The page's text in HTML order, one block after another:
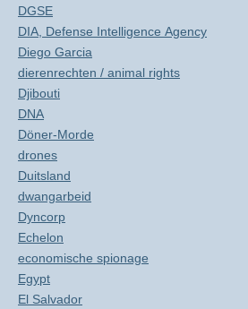
DGSE
DIA, Defense Intelligence Agency
Diego Garcia
dierenrechten / animal rights
Djibouti
DNA
Döner-Morde
drones
Duitsland
dwangarbeid
Dyncorp
Echelon
economische spionage
Egypt
El Salvador